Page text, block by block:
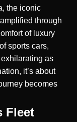
the iconic
through
of luxury
sports cars,
as
it’s about
becomes
Fleet